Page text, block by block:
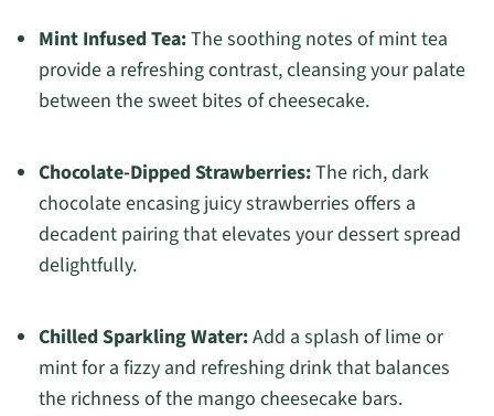
Mint Infused Tea:The soothing notes of mint tea
provide a refreshing contrast, cleansing your palate
between the sweet bites of cheesecake.
Chocolate-Dipped Strawberries:The rich, dark
chocolate encasing juicy strawberries offers a
decadent pairing that elevates your dessert spread
delightfully.
Chilled Sparkling Water:Add a splash of lime or
mint for a fizzy and refreshing drink that balances
the richness of the mango cheesecake bars.